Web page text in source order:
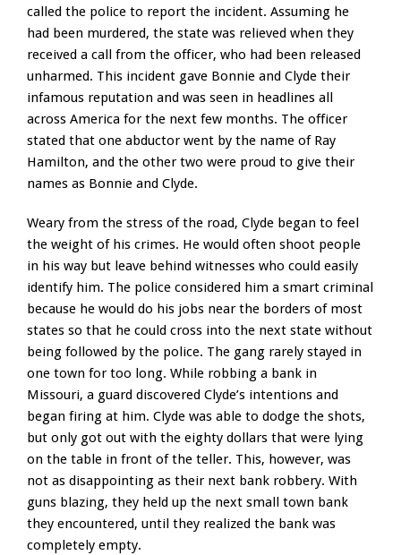
called the police to report the incident. Assuming he
had been murdered, the state was relieved when they
received a call from the officer, who had been released
unharmed. This incident gave Bonnie and Clyde their
infamous reputation and was seen in headlines all
across America for the next few months. The officer
stated that one abductor went by the name of Ray
Hamilton, and the other two were proud to give their
names as Bonnie and Clyde.
Weary from the stress of the road, Clyde began to feel
the weight of his crimes. He would often shoot people
in his way but leave behind witnesses who could easily
identify him. The police considered him a smart criminal
because he would do his jobs near the borders of most
states so that he could cross into the next state without
being followed by the police. The gang rarely stayed in
one town for too long. While robbing a bank in
Missouri, a guard discovered Clyde’s intentions and
began firing at him. Clyde was able to dodge the shots,
but only got out with the eighty dollars that were lying
on the table in front of the teller. This, however, was
not as disappointing as their next bank robbery. With
guns blazing, they held up the next small town bank
they encountered, until they realized the bank was
completely empty.